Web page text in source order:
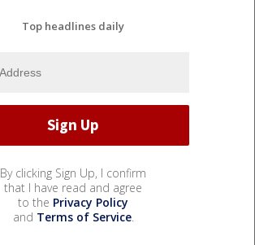
Top headlines daily
By clicking Sign Up, I confirm
that I have read and agree
to the Privacy Policy
and Terms of Service.